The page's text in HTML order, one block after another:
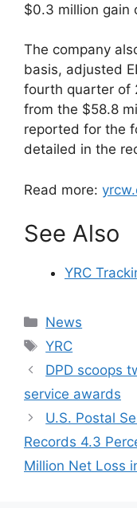
$0.3 million gain
The company
basis, adjusted
fourth quarter of
from the $58.8
reported for the
detailed in the
Read more:
See Also
YRC
Categories
News
Tags
YRC
DPD scoops
service awards
U.S. Postal
Records 4.3
Million Net Loss